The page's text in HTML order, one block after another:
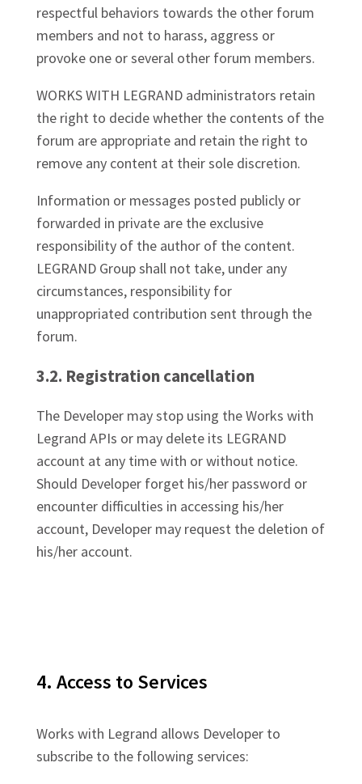
respectful behaviors towards the other forum
members and not to harass, aggress or
provoke one or several other forum members.
WORKS WITH LEGRAND administrators retain
the right to decide whether the contents of the
forum are appropriate and retain the right to
remove any content at their sole discretion.
Information or messages posted publicly or
forwarded in private are the exclusive
responsibility of the author of the content.
LEGRAND Group shall not take, under any
circumstances, responsibility for
unappropriated contribution sent through the
forum.
3.2. Registration cancellation
The Developer may stop using the Works with
Legrand APIs or may delete its LEGRAND
account at any time with or without notice.
Should Developer forget his/her password or
encounter difficulties in accessing his/her
account, Developer may request the deletion of
his/her account.
4. Access to Services
Works with Legrand allows Developer to
subscribe to the following services: